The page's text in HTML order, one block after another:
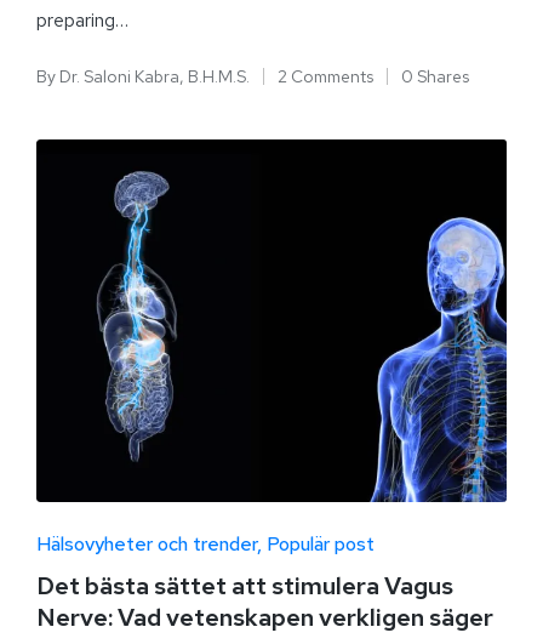
preparing…
By Dr. Saloni Kabra, B.H.M.S. 2 Comments 0 Shares
Hälsovyheter och trender Populär post
Det bästa sättet att stimulera Vagus
Nerve: Vad vetenskapen verkligen säger